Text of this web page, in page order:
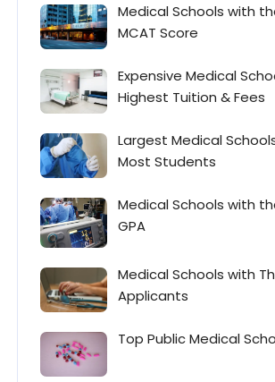
Medical Schools with
MCAT Score
Expensive Medical
Highest Tuition & Fees
Largest Medical
Most Students
Medical Schools with
GPA
Medical Schools with
Applicants
Top Public Medical